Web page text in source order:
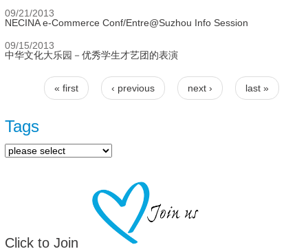
09/21/2013
NECINA e-Commerce Conf/Entre@Suzhou Info Session
09/15/2013
中华文化大乐园－优秀学生才艺团的表演
Pages
« first ‹ previous next › last »
Tags
Click to Join